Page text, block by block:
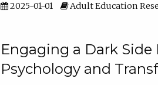
2025-01-01
Adult Education
Engaging a Dark
Psychology and